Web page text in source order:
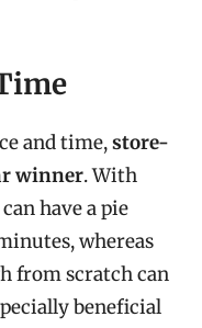
and time,store-
winner. With
have a pie
whereas
from scratch can
beneficial